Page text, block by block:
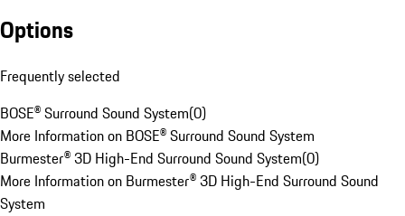
Options
Frequently selected
BOSE® Surround Sound System(0)
More Information on BOSE® Surround Sound System
Burmester® 3D High-End Surround Sound System(0)
More Information on Burmester® 3D High-End Surround Sound
System